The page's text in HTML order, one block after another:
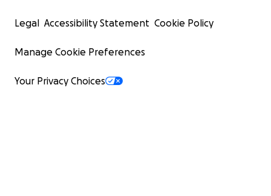
Legal Accessibility Statement Cookie Policy
Manage Cookie Preferences
Your Privacy Choices